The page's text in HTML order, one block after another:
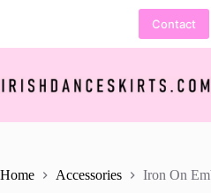
Contact
Home Accessories Iron On